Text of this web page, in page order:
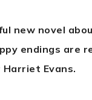
new novel
endings are
Evans.